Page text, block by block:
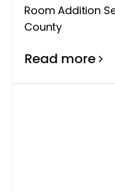
Room Addition
County
Read more